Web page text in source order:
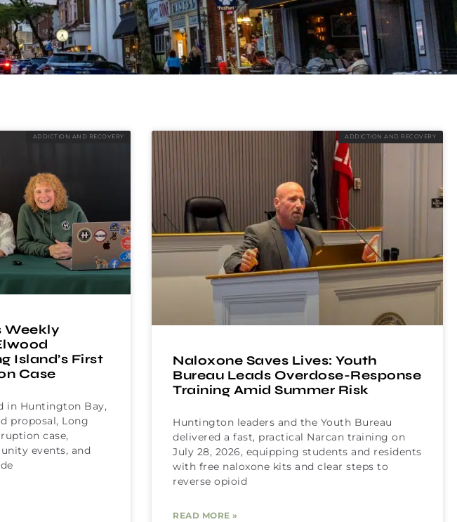
ADDICTION AND RECOVERY
Weekly
Island’s First
Case
in Huntington Bay,
proposal, Long
case,
events, and
ADDICTION AND RECOVERY
Naloxone Saves Lives: Youth
Bureau Leads Overdose-Response
Training Amid Summer Risk
Huntington leaders and the Youth Bureau
delivered a fast, practical Narcan training on
July 28, 2026, equipping students and residents
with free naloxone kits and clear steps to
reverse opioid
READ MORE »